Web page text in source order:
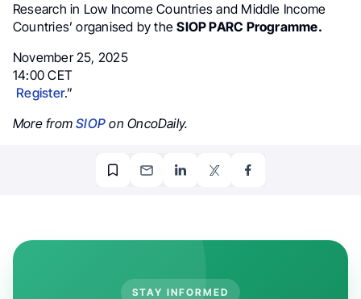
Research in Low Income Countries and Middle Income
Countries’ organised by theSIOP PARC Programme.
November 25, 2025
14:00 CET
Register.”
More fromSIOP on OncoDaily.
STAY INFORMED